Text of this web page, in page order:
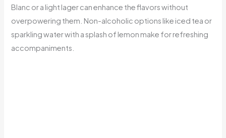
Blanc or a light lager can enhance the flavors without
overpowering them. Non-alcoholic options like iced tea or
sparkling water with a splash of lemon make for refreshing
accompaniments.